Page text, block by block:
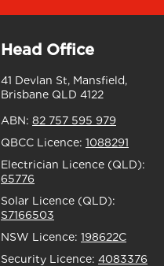
Head Office
41 Devlan St, Mansfield,
Brisbane QLD 4122
ABN: 82 757 595 979
QBCC Licence: 1088291
Electrician Licence (QLD):
65776
Solar Licence (QLD):
S7166503
NSW Licence: 198622C
Security Licence: 4083376